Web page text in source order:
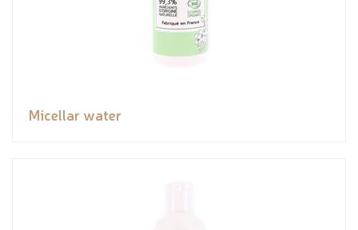
Micellar water